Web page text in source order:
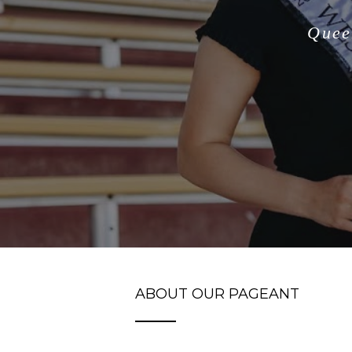
ABOUT OUR PAGEANT